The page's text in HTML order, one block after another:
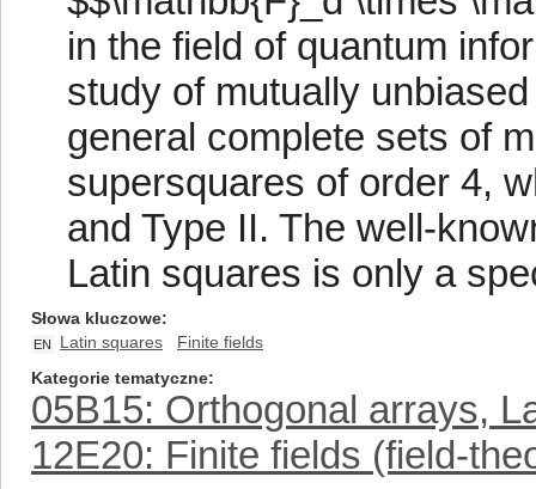
in the field of quantum
study of mutually
general complete sets of
supersquares of order 4,
and Type II. The well-
Latin squares is only a
Słowa kluczowe
EN Latin squares
Finite fields
Kategorie tematyczne
05B15: Orthogonal arrays,
12E20: Finite fields (field-